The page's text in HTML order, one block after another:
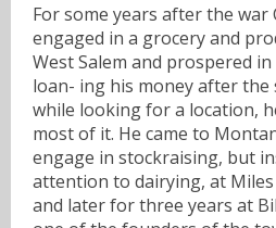
For some years after the war
engaged in a grocery and
West Salem and prospered
loan- ing his money after the
while looking for a location,
most of it. He came to
engage in stockraising, but
attention to dairying, at
and later for three years at